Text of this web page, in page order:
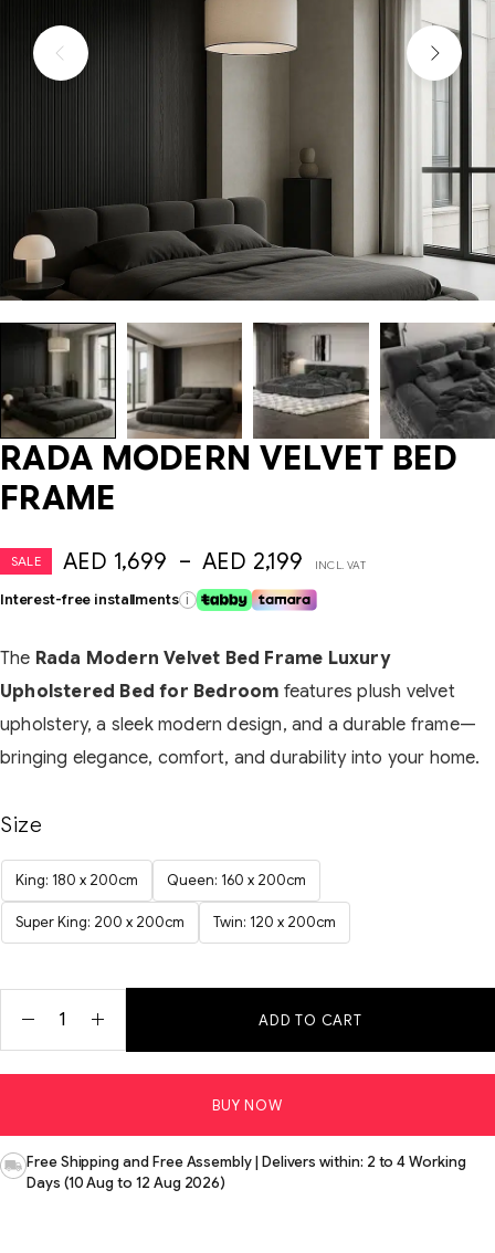
RADA MODERN VELVET BED
FRAME
SALE AED 1,699 – AED 2,199 INCL. VAT
Interest-free installments i
The Rada Modern Velvet Bed Frame Luxury
Upholstered Bed for Bedroom features plush velvet
upholstery, a sleek modern design, and a durable frame—
bringing elegance, comfort, and durability into your home.
Size
King: 180 x 200cm Queen: 160 x 200cm
Super King: 200 x 200cm Twin: 120 x 200cm
ADD TO CART
BUY NOW
Free Shipping and Free Assembly | Delivers within: 2 to 4 Working
Days (10 Aug to 12 Aug 2026)